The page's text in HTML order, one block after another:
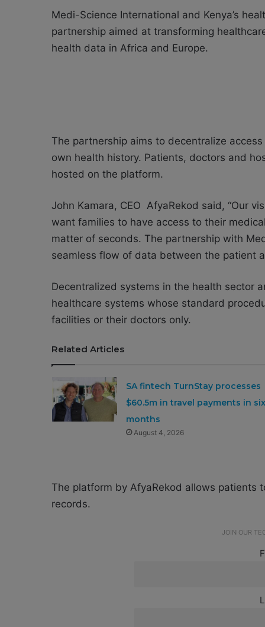
Medi-Science International and Kenya’s
partnership aimed at transforming
health data in Africa and Europe.
The partnership aims to decentralize
own health history. Patients, doctors and
hosted on the platform.
John Kamara, CEO AfyaRekod said, “Our
want families to have access to their
matter of seconds. The partnership with
seamless flow of data between the patient
Decentralized systems in the health sector
healthcare systems whose standard
facilities or their doctors only.
Related Articles
SA fintech TurnStay processes
$60.5m in travel payments in six
months
August 4, 2026
The platform by AfyaRekod allows patients
records.
JOIN OUR